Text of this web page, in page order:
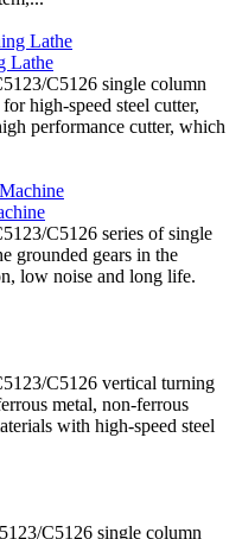
Lathe
C5126 single column
high-speed steel cutter,
performance cutter, which
C5126 series of single
grounded gears in the
low noise and long life.
C5126 vertical turning
metal, non-ferrous
with high-speed steel
C5126 single column